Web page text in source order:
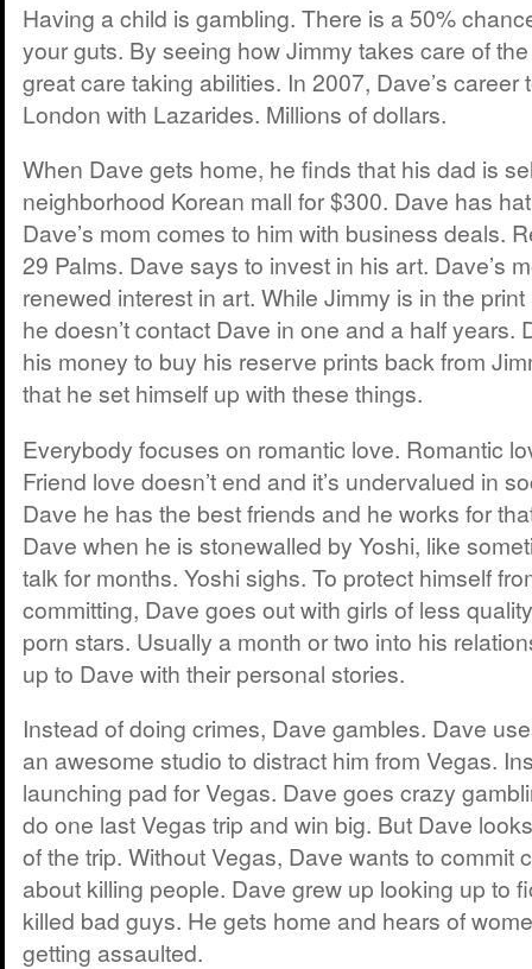
Having a child is gambling. There is a 50%
your guts. By seeing how Jimmy takes care of
great care taking abilities. In 2007, Dave’s career
London with Lazarides. Millions of dollars.
When Dave gets home, he finds that his dad is
neighborhood Korean mall for $300. Dave has
Dave’s mom comes to him with business deals.
29 Palms. Dave says to invest in his art. Dave’s
renewed interest in art. While Jimmy is in the
he doesn’t contact Dave in one and a half years.
his money to buy his reserve prints back from
that he set himself up with these things.
Everybody focuses on romantic love. Romantic
Friend love doesn’t end and it’s undervalued in
Dave he has the best friends and he works for
Dave when he is stonewalled by Yoshi, like
talk for months. Yoshi sighs. To protect himself
committing, Dave goes out with girls of less
porn stars. Usually a month or two into his
up to Dave with their personal stories.
Instead of doing crimes, Dave gambles. Dave
an awesome studio to distract him from Vegas.
launching pad for Vegas. Dave goes crazy
do one last Vegas trip and win big. But Dave
of the trip. Without Vegas, Dave wants to commit
about killing people. Dave grew up looking up to
killed bad guys. He gets home and hears of
getting assaulted.